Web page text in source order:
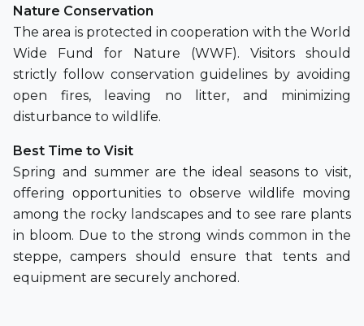
Nature Conservation
The area is protected in cooperation with the World
Wide Fund for Nature (WWF). Visitors should
strictly follow conservation guidelines by avoiding
open fires, leaving no litter, and minimizing
disturbance to wildlife.
Best Time to Visit
Spring and summer are the ideal seasons to visit,
offering opportunities to observe wildlife moving
among the rocky landscapes and to see rare plants
in bloom. Due to the strong winds common in the
steppe, campers should ensure that tents and
equipment are securely anchored.